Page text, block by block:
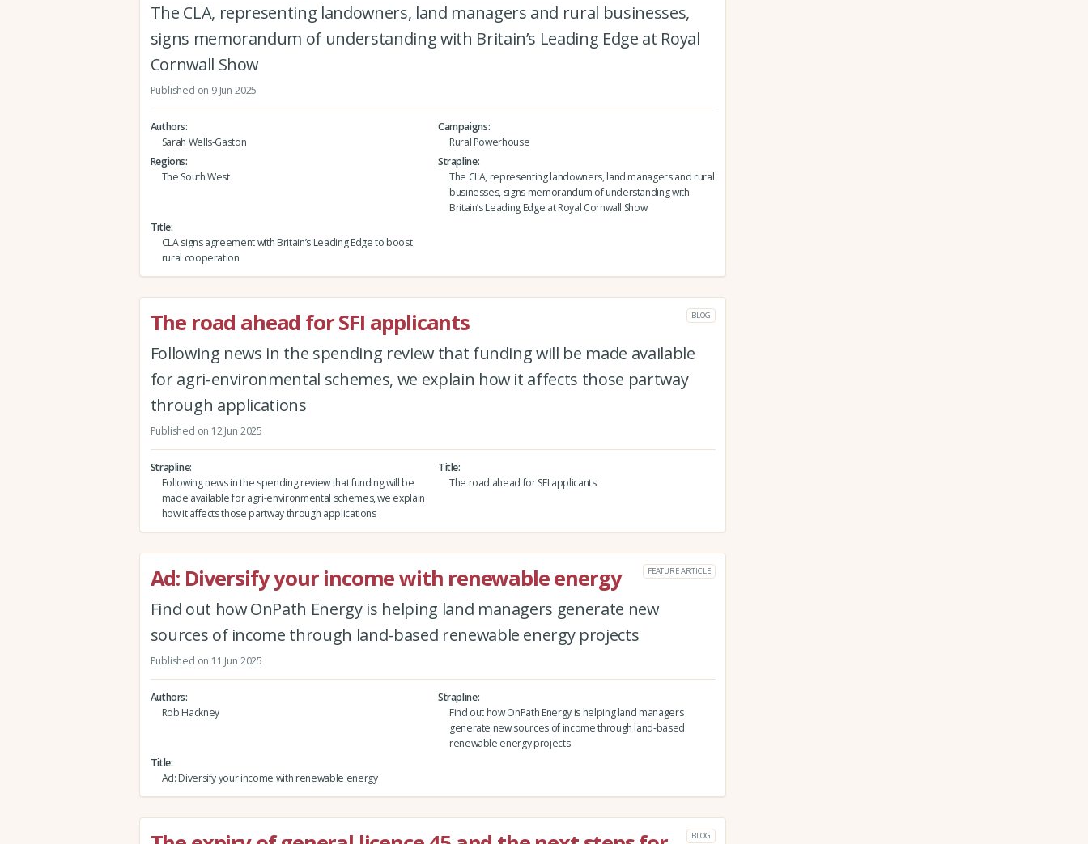
The CLA, representing landowners, land managers and rural businesses,
signs memorandum of understanding with Britain’s Leading Edge at Royal
Cornwall Show
Published on 9 Jun 2025
Authors
Sarah Wells-Gaston
Campaigns
Rural Powerhouse
Regions
The South West
Strapline
The CLA, representing landowners, land managers and rural
businesses, signs memorandum of understanding with
Britain’s Leading Edge at Royal Cornwall Show
Title
CLA signs agreement with Britain’s Leading Edge to boost
rural cooperation
The road ahead for SFI applicants BLOG
Following news in the spending review that funding will be made available
for agri-environmental schemes, we explain how it affects those partway
through applications
Published on 12 Jun 2025
Strapline
Following news in the spending review that funding will be
made available for agri-environmental schemes, we explain
how it affects those partway through applications
Title
The road ahead for SFI applicants
Ad: Diversify your income with renewable energy FEATURE ARTICLE
Find out how OnPath Energy is helping land managers generate new
sources of income through land-based renewable energy projects
Published on 11 Jun 2025
Authors
Rob Hackney
Strapline
Find out how OnPath Energy is helping land managers
generate new sources of income through land-based
renewable energy projects
Title
Ad: Diversify your income with renewable energy
BLOG